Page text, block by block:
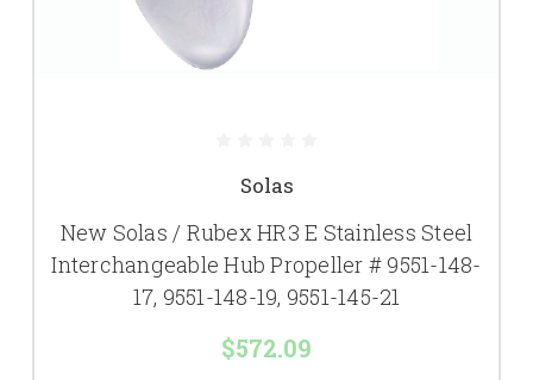
Solas
New Solas / Rubex HR3 E Stainless Steel
Interchangeable Hub Propeller # 9551-148-
17, 9551-148-19, 9551-145-21
$572.09